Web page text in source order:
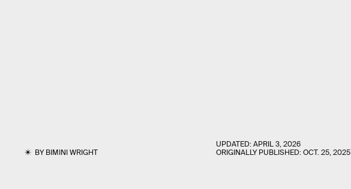
BYBIMINI WRIGHT
UPDATED:APRIL 3, 2026
ORIGINALLY PUBLISHED:OCT. 25, 2025